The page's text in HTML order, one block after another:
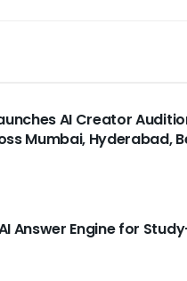
AI Creator
Mumbai, Hyderabad,
Answer Engine for